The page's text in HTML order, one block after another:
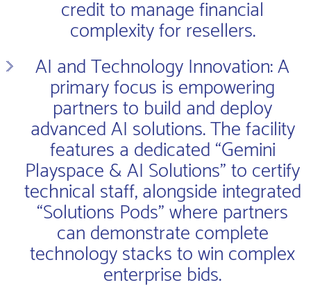
credit to manage financial
complexity for resellers.
AI and Technology Innovation: A
primary focus is empowering
partners to build and deploy
advanced AI solutions. The facility
features a dedicated “Gemini
Playspace & AI Solutions” to certify
technical staff, alongside integrated
“Solutions Pods” where partners
can demonstrate complete
technology stacks to win complex
enterprise bids.